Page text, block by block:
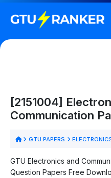
[2151004]
Communication
GTU PAPERS
GTU Electronics and
Question Papers Free